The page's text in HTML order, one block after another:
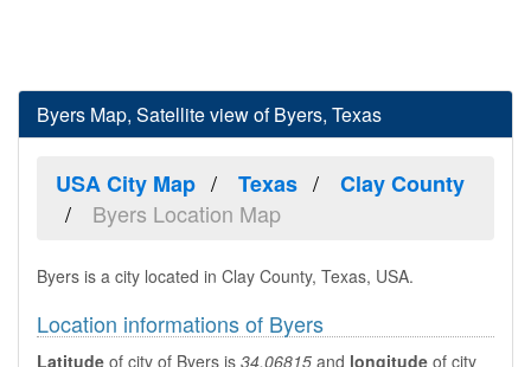
Byers Map, Satellite view of Byers, Texas
USA City Map Texas
Clay County
Byers Location Map
Byers is a city located in Clay County, Texas, USA.
Location informations of Byers
Latitude of city of Byers is 34.06815 and longitude of city